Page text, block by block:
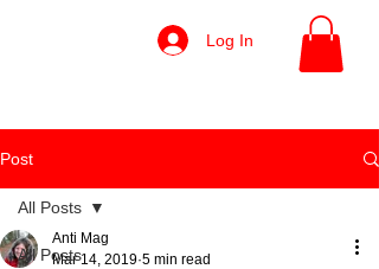
Log In
Post
All Posts
All Posts
Anti Mag
Mar 14, 2019 5 min read